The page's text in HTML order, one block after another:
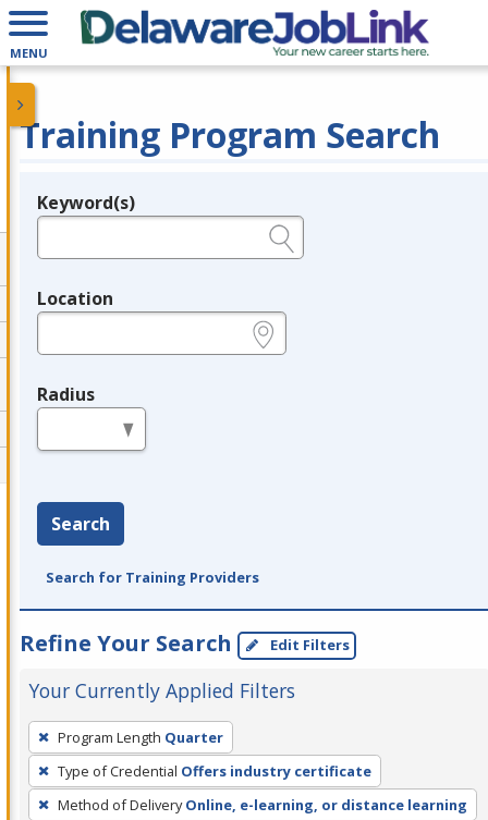
MENU
Training Program Search
Legend
Keyword(s)
Location
Radius
Search
Search for Training Providers
Refine Your Search Edit Filters
Your Currently Applied Filters
To
remove
a
filter,
Program Length Quarter
Type of Credential Offers industry certificate
Method of Delivery Online, e-learning, or distance learning